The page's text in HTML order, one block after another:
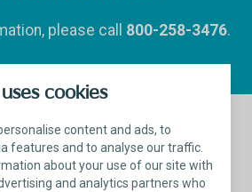
cookies
content and ads, to
features and to analyse our traffic.
about your use of our site with
and analytics partners who
please call 800-258-3476.
System